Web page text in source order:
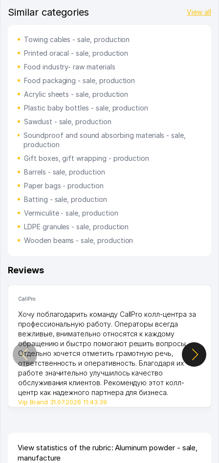
Similar categories View all
Towing cables - sale, production
Printed oracal - sale, production
Food industry- raw materials
Food packaging - sale, production
Acrylic sheets - sale, production
Plastic baby bottles - sale, production
Sawdust - sale, production
Soundproof and sound absorbing materials - sale,
production
Gift boxes, gift wrapping - production
Barrels - sale, production
Paper bags - production
Batting - sale, production
Vermiculite - sale, production
LDPE granules - sale, production
Wooden beams - sale, production
Reviews
CallPro
Хочу поблагодарить команду CallPro колл-центра за
профессиональную работу. Операторы всегда
вежливые, внимательно относятся к каждому
обращению и быстро помогают решить вопросы.
Отдельно хочется отметить грамотную речь,
ответственность и оперативность. Благодаря их
работе значительно улучшилось качество
обслуживания клиентов. Рекомендую этот колл-
центр как надежного партнера для бизнеса.
Vip Brand 31.07.2026 11:43:39
View statistics of the rubric: Aluminum powder - sale,
manufacture